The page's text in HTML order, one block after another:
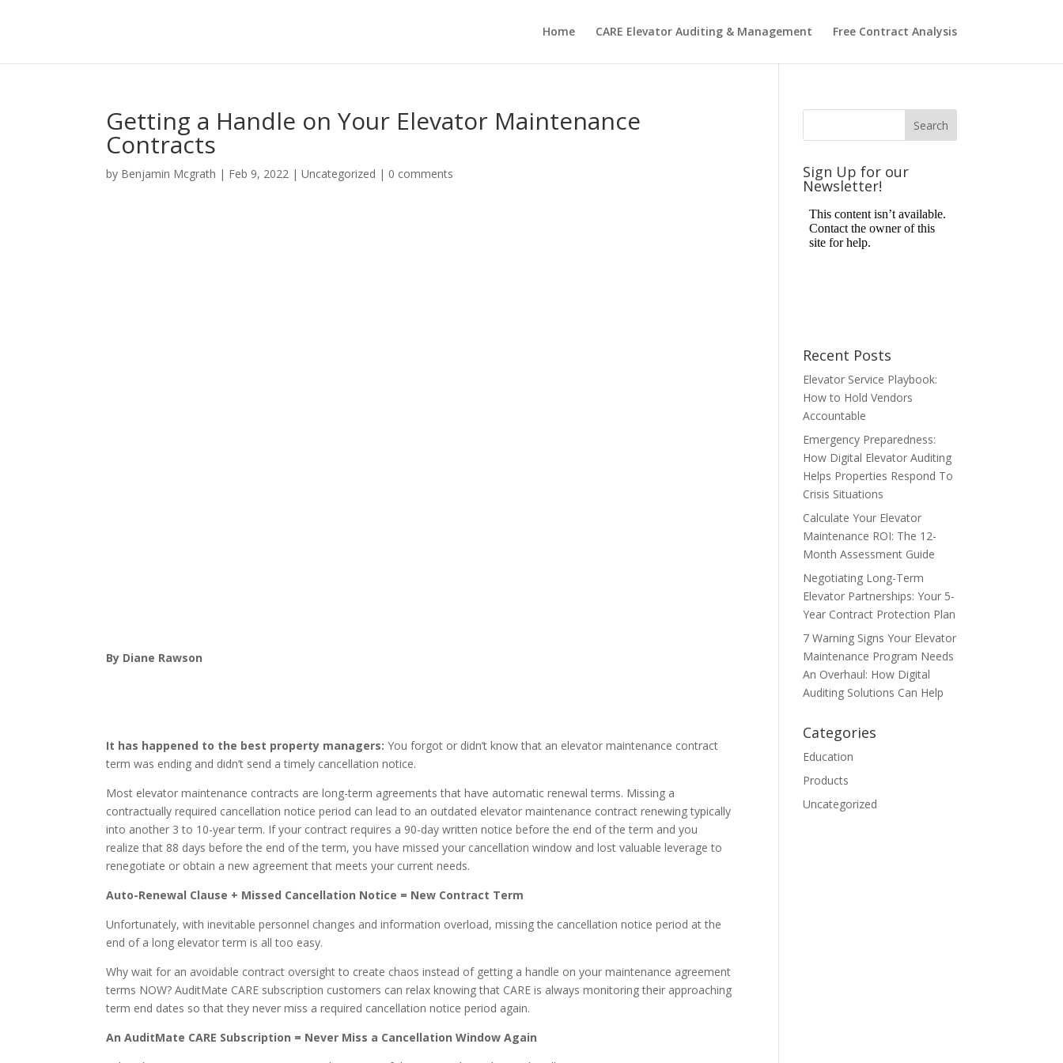
Home CARE Elevator Auditing & Management Free Contract Analysis
Getting a Handle on Your Elevator Maintenance
Contracts
by Benjamin Mcgrath | Feb 9, 2022 |Uncategorized | 0 comments
By Diane Rawson
It has happened to the best property managers: You forgot or didn’t know that an elevator maintenance contract
term was ending and didn’t send a timely cancellation notice.
Most elevator maintenance contracts are long-term agreements that have automatic renewal terms. Missing a
contractually required cancellation notice period can lead to an outdated elevator maintenance contract renewing typically
into another 3 to 10-year term. If your contract requires a 90-day written notice before the end of the term and you
realize that 88 days before the end of the term, you have missed your cancellation window and lost valuable leverage to
renegotiate or obtain a new agreement that meets your current needs.
Auto-Renewal Clause + Missed Cancellation Notice = New Contract Term
Unfortunately, with inevitable personnel changes and information overload, missing the cancellation notice period at the
end of a long elevator term is all too easy.
Why wait for an avoidable contract oversight to create chaos instead of getting a handle on your maintenance agreement
terms NOW? AuditMate CARE subscription customers can relax knowing that CARE is always monitoring their approaching
term end dates so that they never miss a required cancellation notice period again.
An AuditMate CARE Subscription = Never Miss a Cancellation Window Again
Sign Up for our
Newsletter!
Recent Posts
Elevator Service Playbook:
How to Hold Vendors
Accountable
Emergency Preparedness:
How Digital Elevator Auditing
Helps Properties Respond To
Crisis Situations
Calculate Your Elevator
Maintenance ROI: The 12-
Month Assessment Guide
Negotiating Long-Term
Elevator Partnerships: Your 5-
Year Contract Protection Plan
7 Warning Signs Your Elevator
Maintenance Program Needs
An Overhaul: How Digital
Auditing Solutions Can Help
Categories
Education
Products
Uncategorized